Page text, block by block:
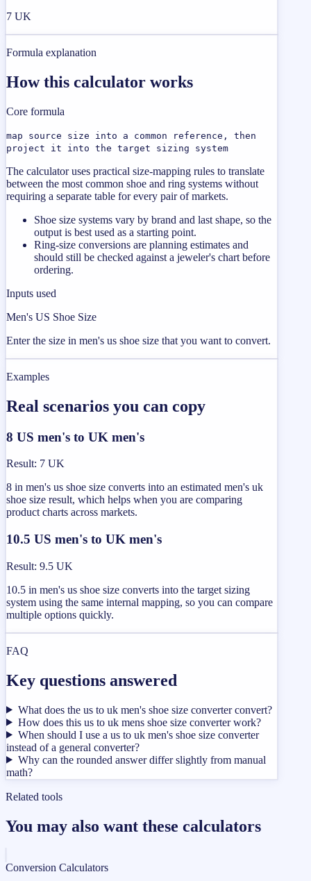
7 UK
Formula explanation
How this calculator works
Core formula
map source size into a common reference, then
project it into the target sizing system
The calculator uses practical size-mapping rules to translate
between the most common shoe and ring systems without
requiring a separate table for every pair of markets.
Shoe size systems vary by brand and last shape, so the
output is best used as a starting point.
Ring-size conversions are planning estimates and
should still be checked against a jeweler's chart before
ordering.
Inputs used
Men's US Shoe Size
Enter the size in men's us shoe size that you want to convert.
Examples
Real scenarios you can copy
8 US men's to UK men's
Result: 7 UK
8 in men's us shoe size converts into an estimated men's uk
shoe size result, which helps when you are comparing
product charts across markets.
10.5 US men's to UK men's
Result: 9.5 UK
10.5 in men's us shoe size converts into the target sizing
system using the same internal mapping, so you can compare
multiple options quickly.
FAQ
Key questions answered
What does the us to uk men's shoe size converter convert?
How does this us to uk mens shoe size converter work?
When should I use a us to uk men's shoe size converter
instead of a general converter?
Why can the rounded answer differ slightly from manual
math?
Related tools
You may also want these calculators
Conversion Calculators